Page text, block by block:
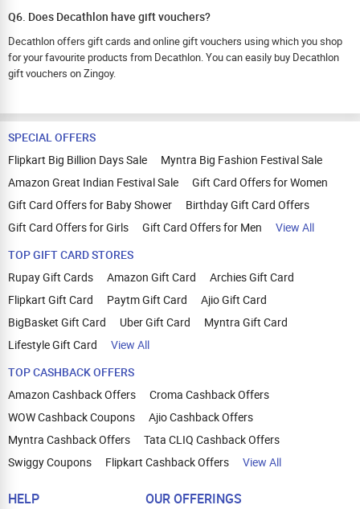
Q6. Does Decathlon have gift vouchers?
Decathlon offers gift cards and online gift vouchers using which you shop
for your favourite products from Decathlon. You can easily buy Decathlon
gift vouchers on Zingoy.
SPECIAL OFFERS
Flipkart Big Billion Days Sale
Myntra Big Fashion Festival Sale
Amazon Great Indian Festival Sale
Gift Card Offers for Women
Gift Card Offers for Baby Shower
Birthday Gift Card Offers
Gift Card Offers for Girls
Gift Card Offers for Men
View All
TOP GIFT CARD STORES
Rupay Gift Cards
Amazon Gift Card
Archies Gift Card
Flipkart Gift Card
Paytm Gift Card
Ajio Gift Card
BigBasket Gift Card
Uber Gift Card
Myntra Gift Card
Lifestyle Gift Card
View All
TOP CASHBACK OFFERS
Amazon Cashback Offers
Croma Cashback Offers
WOW Cashback Coupons
Ajio Cashback Offers
Myntra Cashback Offers
Tata CLIQ Cashback Offers
Swiggy Coupons
Flipkart Cashback Offers View All
HELP OUR OFFERINGS